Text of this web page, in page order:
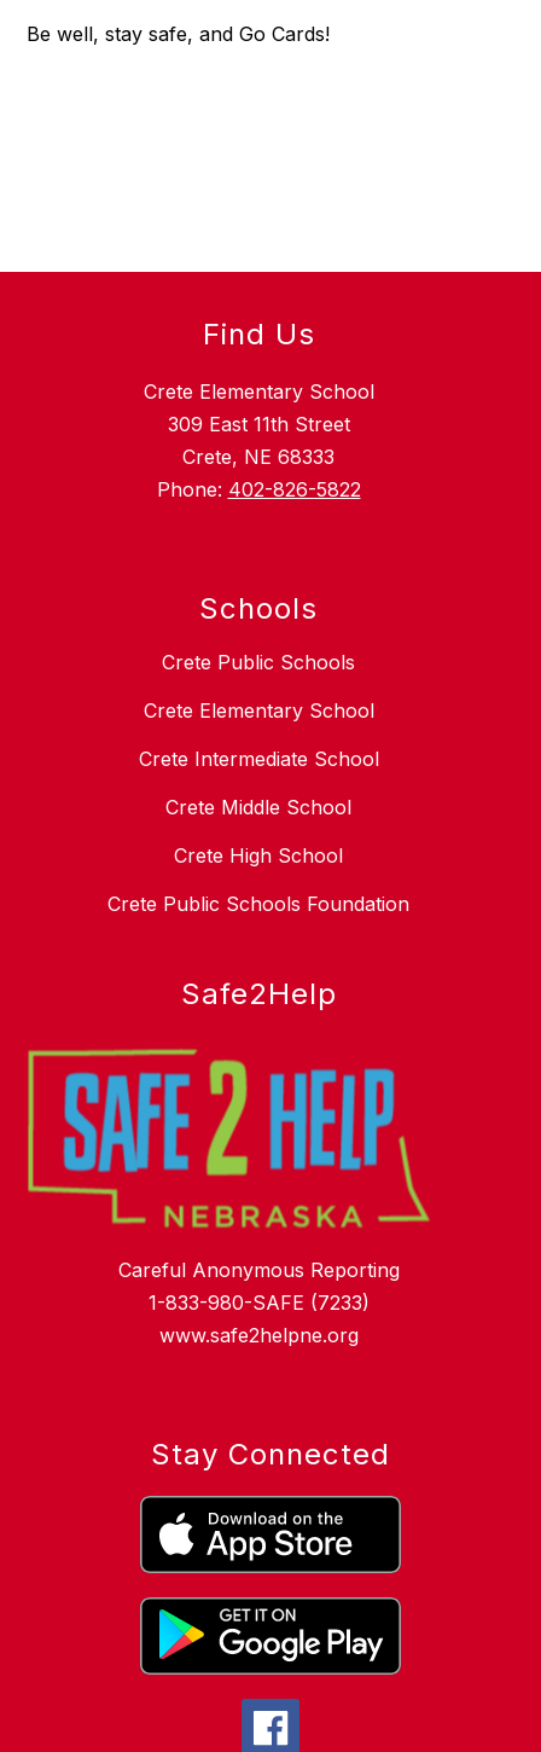
Be well, stay safe, and Go Cards!
Find Us
Crete Elementary School
309 East 11th Street
Crete, NE 68333
Phone: 402-826-5822
Schools
Crete Public Schools
Crete Elementary School
Crete Intermediate School
Crete Middle School
Crete High School
Crete Public Schools Foundation
Safe2Help
Careful Anonymous Reporting
1-833-980-SAFE (7233)
www.safe2helpne.org
Stay Connected